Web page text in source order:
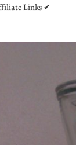
Links ✔